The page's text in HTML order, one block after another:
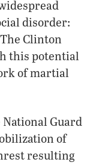
disorder:
Clinton
this potential
of martial
Guard
of
resulting